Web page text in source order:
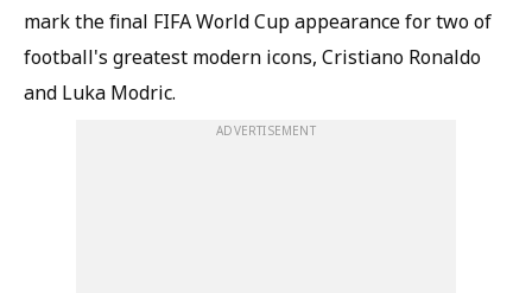
mark the final FIFA World Cup appearance for two of
football's greatest modern icons, Cristiano Ronaldo
and Luka Modric.
ADVERTISEMENT